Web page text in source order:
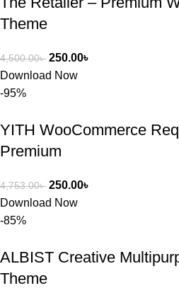
Theme
4,500.00৳ 250.00৳
Download Now
-95%
YITH WooCommerce
Premium
4,753.00৳ 250.00৳
Download Now
-85%
ALBIST Creative
Theme